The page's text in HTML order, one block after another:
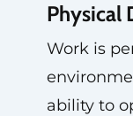
Physical
Work is
ability to